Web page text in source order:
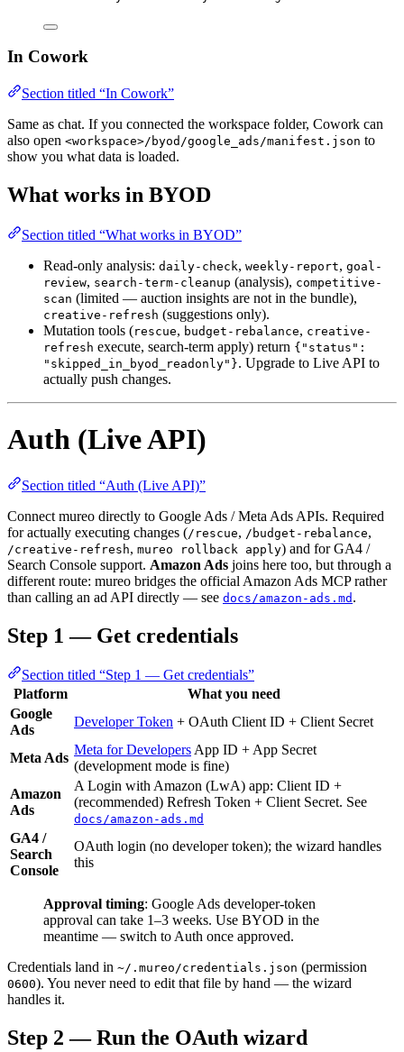
In Cowork
Section titled “In Cowork”
Same as chat. If you connected the workspace folder, Cowork can
also open <workspace>/byod/google_ads/manifest.json to
show you what data is loaded.
What works in BYOD
Section titled “What works in BYOD”
Read-only analysis: daily-check, weekly-report, goal-
review, search-term-cleanup (analysis), competitive-
scan (limited — auction insights are not in the bundle),
creative-refresh (suggestions only).
Mutation tools (rescue, budget-rebalance, creative-
refresh execute, search-term apply) return {"status":
"skipped_in_byod_readonly"}. Upgrade to Live API to
actually push changes.
Auth (Live API)
Section titled “Auth (Live API)”
Connect mureo directly to Google Ads / Meta Ads APIs. Required
for actually executing changes (/rescue, /budget-rebalance,
/creative-refresh, mureo rollback apply) and for GA4 /
Search Console support. Amazon Ads joins here too, but through a
different route: mureo bridges the official Amazon Ads MCP rather
than calling an ad API directly — see docs/amazon-ads.md .
Step 1 — Get credentials
Section titled “Step 1 — Get credentials”
Platform
What you need
Google
Ads
Developer Token + OAuth Client ID + Client Secret
Meta Ads
Meta for DevelopersApp ID + App Secret
(development mode is fine)
Amazon
Ads
A Login with Amazon (LwA) app: Client ID +
(recommended) Refresh Token + Client Secret. See
docs/amazon-ads.md
GA4 /
Search
Console
OAuth login (no developer token); the wizard handles
this
Approval timing: Google Ads developer-token
approval can take 1–3 weeks. Use BYOD in the
meantime — switch to Auth once approved.
Credentials land in ~/.mureo/credentials.json (permission
0600). You never need to edit that file by hand — the wizard
handles it.
Step 2 — Run the OAuth wizard